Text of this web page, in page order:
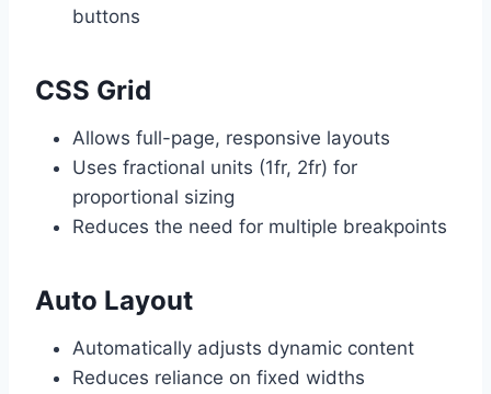
buttons
CSS Grid
Allows full-page, responsive layouts
Uses fractional units (1fr, 2fr) for
proportional sizing
Reduces the need for multiple breakpoints
Auto Layout
Automatically adjusts dynamic content
Reduces reliance on fixed widths